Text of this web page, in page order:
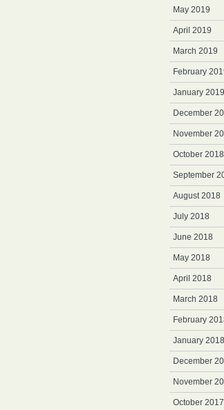
May 2019
April 2019
March 2019
February
January 2019
December
November
October 2018
September
August 2018
July 2018
June 2018
May 2018
April 2018
March 2018
February
January 2018
December
November
October 2017